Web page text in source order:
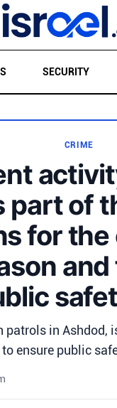
SECURITY
CRIME
part of
for
patrols in
ensure public